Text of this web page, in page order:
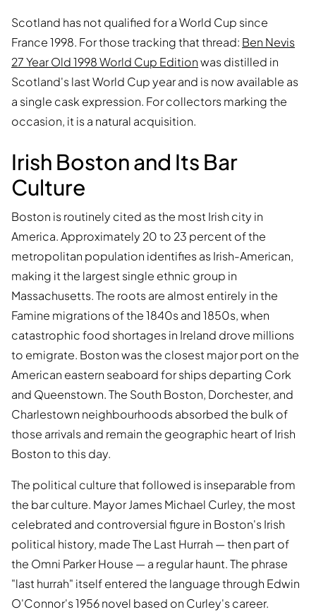
Scotland has not qualified for a World Cup since
France 1998. For those tracking that thread: Ben Nevis
27 Year Old 1998 World Cup Editionwas distilled in
Scotland's last World Cup year and is now available as
a single cask expression. For collectors marking the
occasion, it is a natural acquisition.
Irish Boston and Its Bar
Culture
Boston is routinely cited as the most Irish city in
America. Approximately 20 to 23 percent of the
metropolitan population identifies as Irish-American,
making it the largest single ethnic group in
Massachusetts. The roots are almost entirely in the
Famine migrations of the 1840s and 1850s, when
catastrophic food shortages in Ireland drove millions
to emigrate. Boston was the closest major port on the
American eastern seaboard for ships departing Cork
and Queenstown. The South Boston, Dorchester, and
Charlestown neighbourhoods absorbed the bulk of
those arrivals and remain the geographic heart of Irish
Boston to this day.
The political culture that followed is inseparable from
the bar culture. Mayor James Michael Curley, the most
celebrated and controversial figure in Boston's Irish
political history, made The Last Hurrah — then part of
the Omni Parker House — a regular haunt. The phrase
"last hurrah" itself entered the language through Edwin
O'Connor's 1956 novel based on Curley's career.